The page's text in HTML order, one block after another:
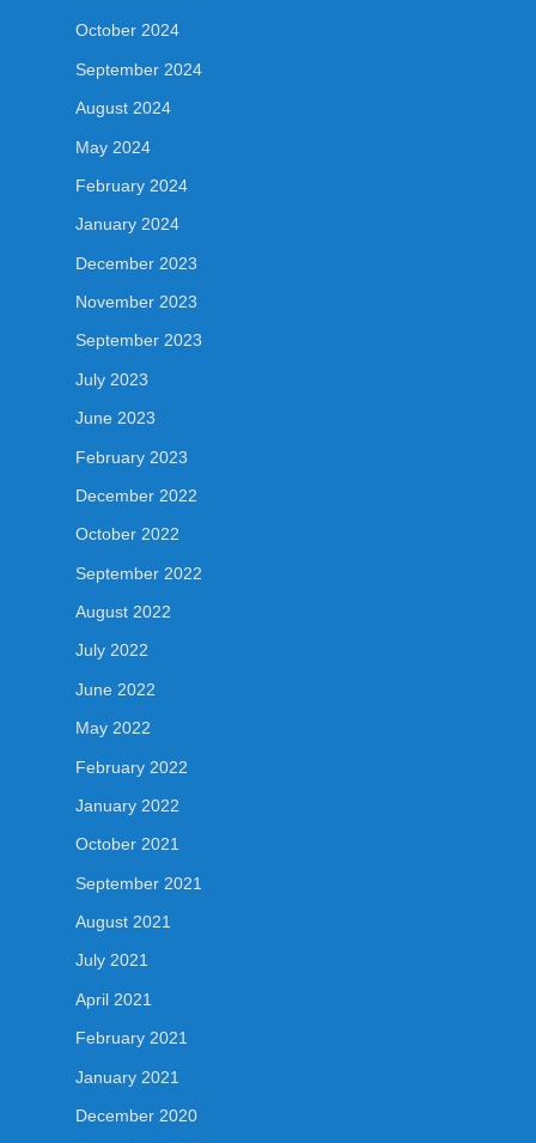
October 2024
September 2024
August 2024
May 2024
February 2024
January 2024
December 2023
November 2023
September 2023
July 2023
June 2023
February 2023
December 2022
October 2022
September 2022
August 2022
July 2022
June 2022
May 2022
February 2022
January 2022
October 2021
September 2021
August 2021
July 2021
April 2021
February 2021
January 2021
December 2020